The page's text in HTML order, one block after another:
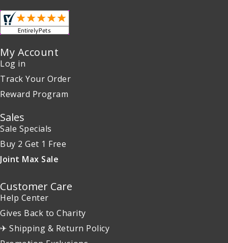
My Account
Log in
Track Your Order
Reward Program
Sales
Sale Specials
Buy 2 Get 1 Free
Joint Max Sale
Customer Care
Help Center
Gives Back to Charity
✈ Shipping & Return Policy